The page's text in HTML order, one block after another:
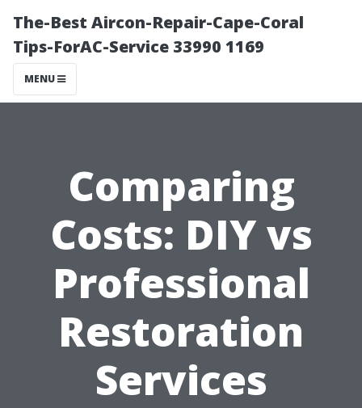
The-Best Aircon-Repair-Cape-Coral
Tips-ForAC-Service 33990 1169
MENU
Comparing
Costs: DIY vs
Professional
Restoration
Services